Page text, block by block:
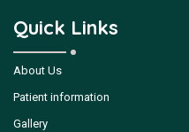
Quick Links
About Us
Patient information
Gallery